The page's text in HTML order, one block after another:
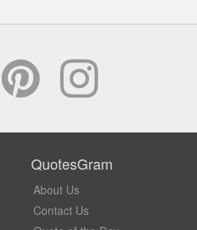
QuotesGram
About Us
Contact Us